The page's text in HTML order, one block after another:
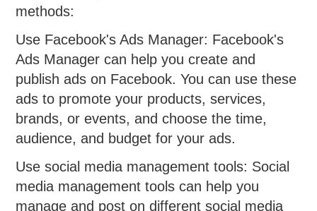
methods:
Use Facebook's Ads Manager: Facebook's
Ads Manager can help you create and
publish ads on Facebook. You can use these
ads to promote your products, services,
brands, or events, and choose the time,
audience, and budget for your ads.
Use social media management tools: Social
media management tools can help you
manage and post on different social media